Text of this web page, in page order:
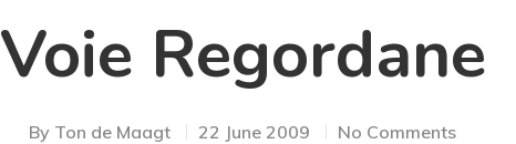
Voie Regordane
By Ton de Maagt 22 June 2009 No Comments